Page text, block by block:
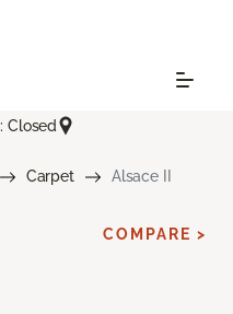
Closed
Carpet Alsace II
COMPARE >